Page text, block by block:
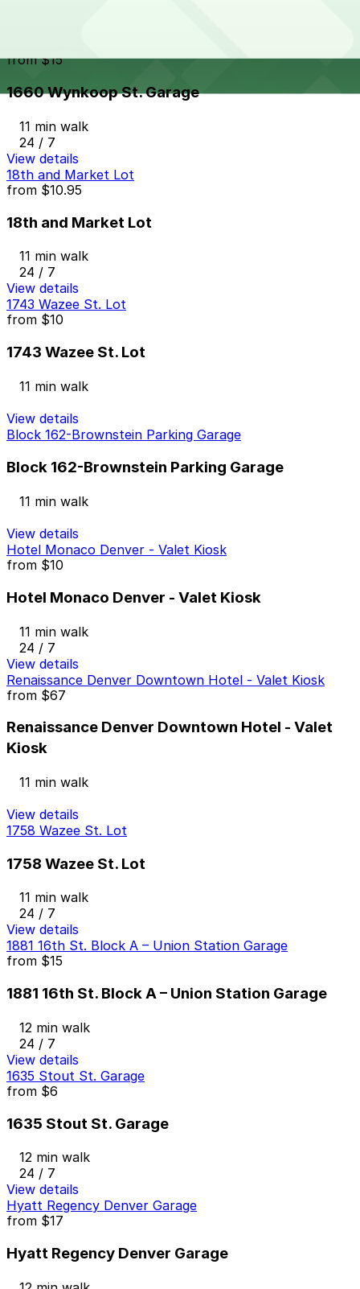
from$15
1660 Wynkoop St. Garage
11 min walk
24 / 7
View details
18th and Market Lot
from $10.95
18th and Market Lot
11 min walk
24 / 7
View details
1743 Wazee St. Lot
from $10
1743 Wazee St. Lot
11 min walk
View details
Block 162-Brownstein Parking Garage
Block 162-Brownstein Parking Garage
11 min walk
View details
Hotel Monaco Denver - Valet Kiosk
from $10
Hotel Monaco Denver - Valet Kiosk
11 min walk
24 / 7
View details
Renaissance Denver Downtown Hotel - Valet Kiosk
from $67
Renaissance Denver Downtown Hotel - Valet
Kiosk
11 min walk
View details
1758 Wazee St. Lot
1758 Wazee St. Lot
11 min walk
24 / 7
View details
1881 16th St. Block A – Union Station Garage
from $15
1881 16th St. Block A – Union Station Garage
12 min walk
24 / 7
View details
1635 Stout St. Garage
from $6
1635 Stout St. Garage
12 min walk
24 / 7
View details
Hyatt Regency Denver Garage
from $17
Hyatt Regency Denver Garage